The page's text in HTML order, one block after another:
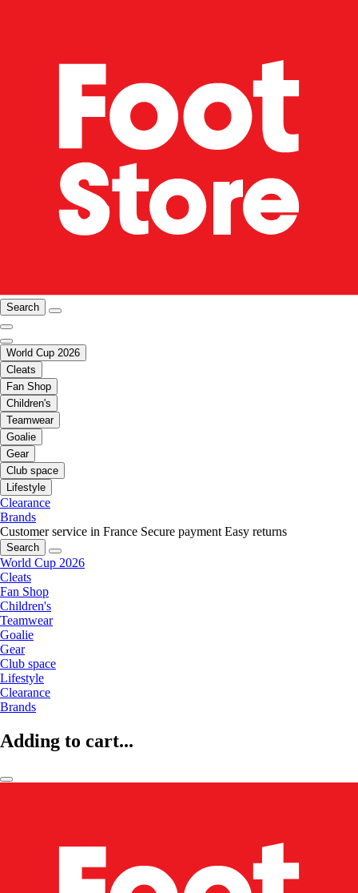
Search
World Cup 2026
Cleats
Fan Shop
Children's
Teamwear
Goalie
Gear
Club space
Lifestyle
Clearance
Brands
Customer service in France Secure payment Easy returns
Search
World Cup 2026
Cleats
Fan Shop
Children's
Teamwear
Goalie
Gear
Club space
Lifestyle
Clearance
Brands
Adding to cart...